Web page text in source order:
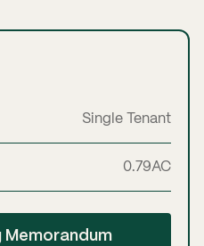
Single Tenant
0.79AC